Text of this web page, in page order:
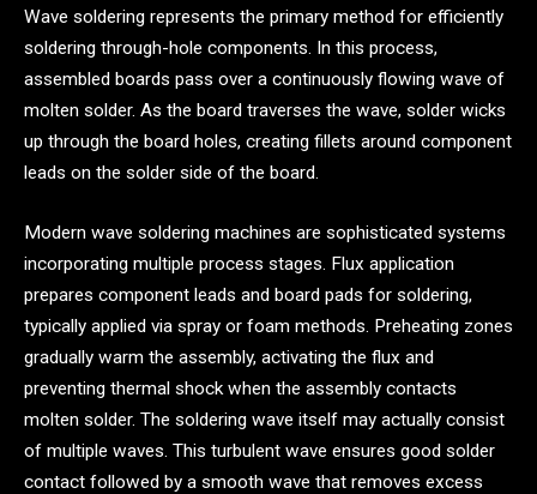
Wave soldering represents the primary method for efficiently
soldering through-hole components. In this process,
assembled boards pass over a continuously flowing wave of
molten solder. As the board traverses the wave, solder wicks
up through the board holes, creating fillets around component
leads on the solder side of the board.
Modern wave soldering machines are sophisticated systems
incorporating multiple process stages. Flux application
prepares component leads and board pads for soldering,
typically applied via spray or foam methods. Preheating zones
gradually warm the assembly, activating the flux and
preventing thermal shock when the assembly contacts
molten solder. The soldering wave itself may actually consist
of multiple waves. This turbulent wave ensures good solder
contact followed by a smooth wave that removes excess